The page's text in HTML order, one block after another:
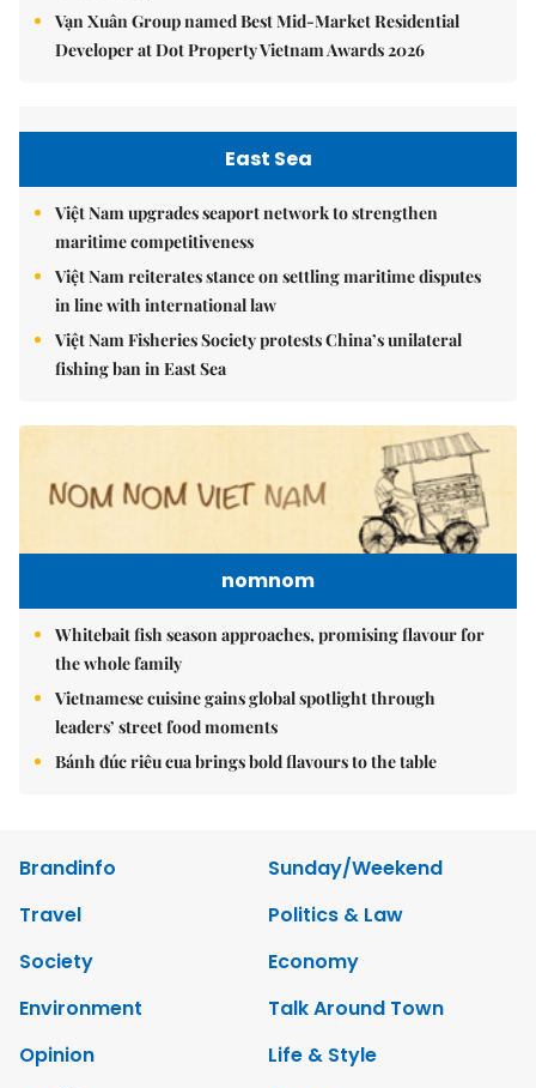
Vạn Xuân Group named Best Mid-Market Residential
Developer at Dot Property Vietnam Awards 2026
East Sea
Việt Nam upgrades seaport network to strengthen
maritime competitiveness
Việt Nam reiterates stance on settling maritime disputes
in line with international law
Việt Nam Fisheries Society protests China’s unilateral
fishing ban in East Sea
nomnom
Whitebait fish season approaches, promising flavour for
the whole family
Vietnamese cuisine gains global spotlight through
leaders’ street food moments
Bánh đúc riêu cua brings bold flavours to the table
Brandinfo
Sunday/Weekend
Travel
Politics & Law
Society
Economy
Environment
Talk Around Town
Opinion
Life & Style